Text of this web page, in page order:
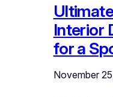
Interior
for a
November